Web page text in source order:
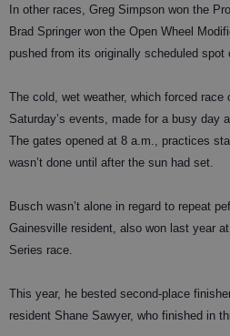
In other races, Greg Simpson won the
Brad Springer won the Open Wheel
pushed from its originally scheduled spot
The cold, wet weather, which forced
Saturday’s events, made for a busy day
The gates opened at 8 a.m., practices
wasn’t done until after the sun had set.
Busch wasn’t alone in regard to repeat
Gainesville resident, also won last year
Series race.
This year, he bested second-place
resident Shane Sawyer, who finished in